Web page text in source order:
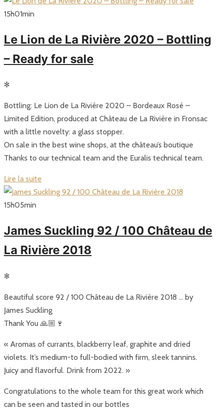
15h01min
Le Lion de La Rivière 2020 – Bottling
– Ready for sale
✻
Bottling: Le Lion de La Rivière 2020 – Bordeaux Rosé –
Limited Edition, produced at Château de La Rivière in Fronsac
with a little novelty: a glass stopper.
On sale in the best wine shops, at the château’s boutique
Thanks to our technical team and the Euralis technical team.
Lire la suite
15h05min
James Suckling 92 / 100 Château de
La Rivière 2018
✻
Beautiful score 92 / 100 Château de La Rivière 2018 … by
James Suckling
Thank You 🙏🏼🍷
« Aromas of currants, blackberry leaf, graphite and dried
violets. It’s medium-to full-bodied with firm, sleek tannins.
Juicy and flavorful. Drink from 2022. »
Congratulations to the whole team for this great work which
can be seen and tasted in our bottles